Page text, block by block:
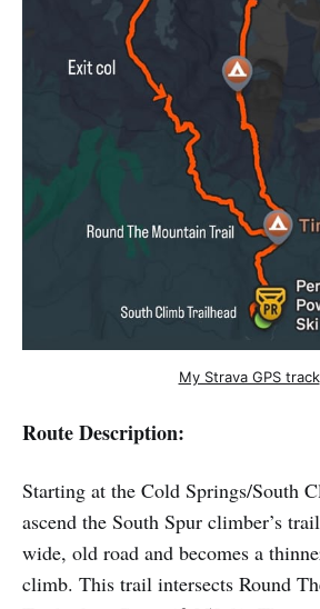
My Strava GPS track
Route Description:
Starting at the Cold Springs/South
ascend the South Spur climber’s
wide, old road and becomes a
climb. This trail intersects Round